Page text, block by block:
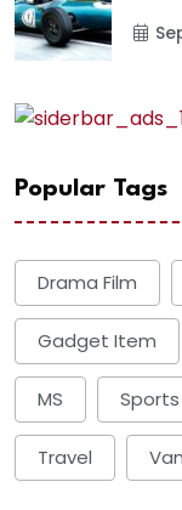
Popular Tags
Drama Film
Gadget Item
MS Sports
Travel